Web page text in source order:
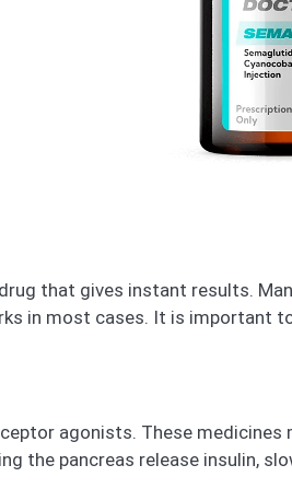
that gives instant results.
in most cases. It is important
agonists. These
the pancreas release insulin,